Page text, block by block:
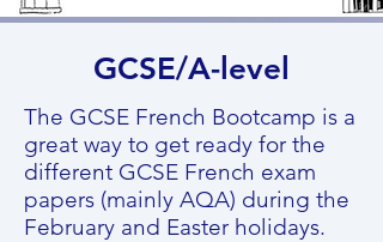
GCSE/A-level​
The GCSE French Bootcamp is a
great way to get ready for the
different GCSE French exam
papers (mainly AQA) during the
February and Easter holidays.